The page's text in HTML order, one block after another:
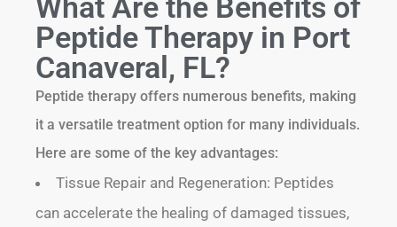
Peptide Therapy in Port
Canaveral, FL?
Peptide therapy offers numerous benefits, making
it a versatile treatment option for many individuals.
Here are some of the key advantages:
Tissue Repair and Regeneration: Peptides
can accelerate the healing of damaged tissues,